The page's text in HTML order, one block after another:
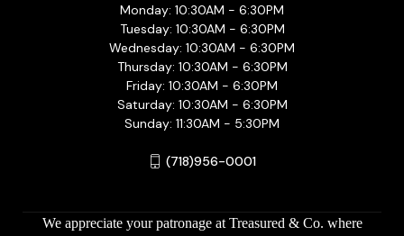
Monday: 10:30AM - 6:30PM
Tuesday: 10:30AM - 6:30PM
Wednesday: 10:30AM - 6:30PM
Thursday: 10:30AM - 6:30PM
Friday: 10:30AM - 6:30PM
Saturday: 10:30AM - 6:30PM
Sunday: 11:30AM - 5:30PM
(718)956-0001
We appreciate your patronage at Treasured & Co. where